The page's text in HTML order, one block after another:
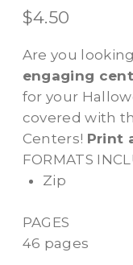
$4.50
Are you
engaging
for your
covered with
Centers! Print
FORMATS
Zip
PAGES
46 pages